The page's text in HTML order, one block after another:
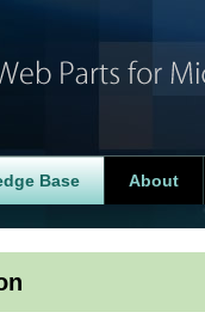
Base About